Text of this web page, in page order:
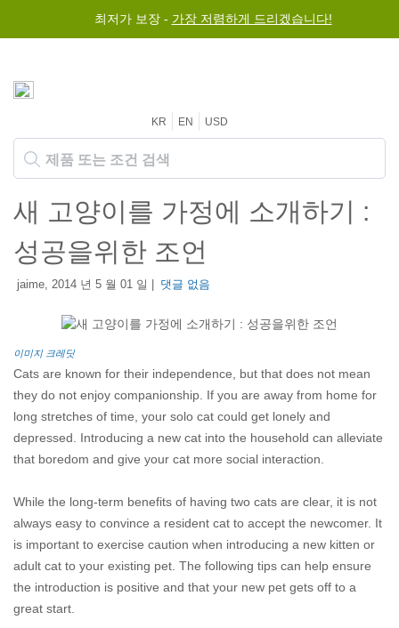
최저가 보장 - 가장 저렴하게 드리겠습니다!
KR EN USD
새 고양이를 가정에 소개하기 :
성공을위한 조언
jaime, 2014 년 5 월 01 일 | 댓글 없음
이미지 크레딧
Cats are known for their independence, but that does not mean
they do not enjoy companionship. If you are away from home for
long stretches of time, your solo cat could get lonely and
depressed. Introducing a new cat into the household can alleviate
that boredom and give your cat more social interaction.
While the long-term benefits of having two cats are clear, it is not
always easy to convince a resident cat to accept the newcomer. It
is important to exercise caution when introducing a new kitten or
adult cat to your existing pet. The following tips can help ensure
the introduction is positive and that your new pet gets off to a
great start.